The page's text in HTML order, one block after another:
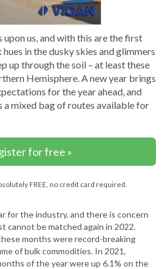
us, and with this are the first
in the dusky skies and glimmers
up through the soil – at least these
Hemisphere. A new year brings
for the year ahead, and
a mixed bag of routes available for
for free »
FREE, no credit card required.
for the industry, and there is concern
cannot be matched again in 2022.
months were record-breaking
of bulk commodities. In 2021,
of the year were up 6.1% on the